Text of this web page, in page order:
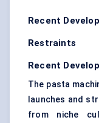
Recent
Restraints
Recent
The pasta
launches and
from niche